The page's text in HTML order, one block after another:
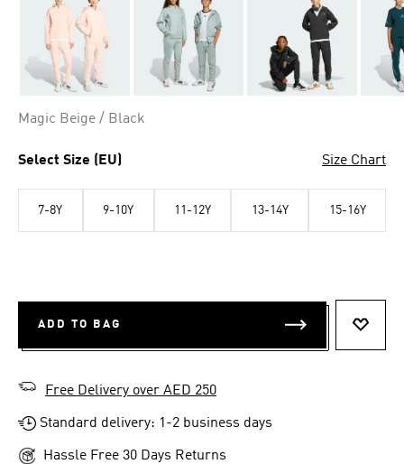
Magic Beige / Black
Select Size (EU) Size Chart
7-8Y 9-10Y 11-12Y 13-14Y 15-16Y
ADD TO BAG
Free Delivery over AED 250
Standard delivery: 1-2 business days
Hassle Free 30 Days Returns